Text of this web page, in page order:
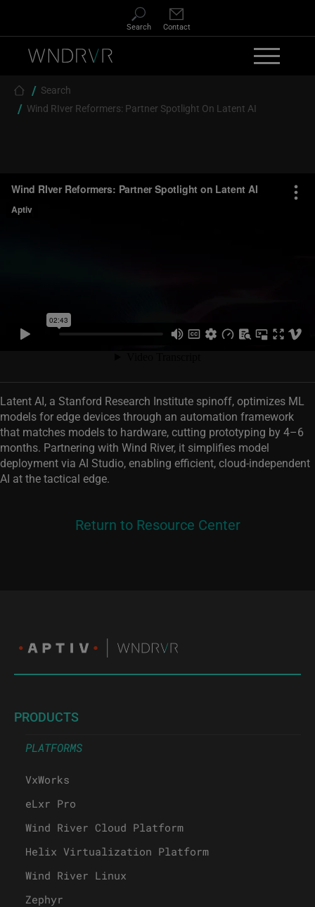
Search Contact
Breadcrumb
Search
Wind RIver Reformers: Partner Spotlight On Latent AI
Latent AI, a Stanford Research Institute spinoff, optimizes ML
models for edge devices through an automation framework
that matches models to hardware, cutting prototyping by 4–6
months. Partnering with Wind River, it simplifies model
deployment via AI Studio, enabling efficient, cloud‑independent
AI at the tactical edge.
Return to Resource Center
PRODUCTS
PLATFORMS
VxWorks
eLxr Pro
Wind River Cloud Platform
Helix Virtualization Platform
Wind River Linux
Zephyr